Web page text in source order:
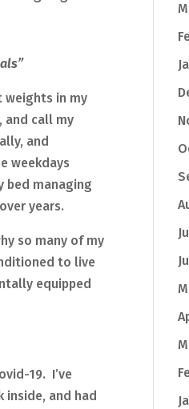
weights in my
and call my
and
weekdays
bed managing
years.
so many of my
to live
equipped
19. I’ve
inside, and had